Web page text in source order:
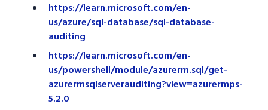
https://learn.microsoft.com/en-
us/azure/sql-database/sql-database-
auditing
https://learn.microsoft.com/en-
us/powershell/module/azurerm.sql/get-
azurermsqlserverauditing?view=azurermps-
5.2.0